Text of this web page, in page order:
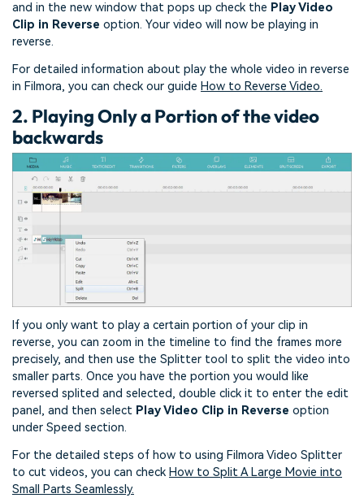
and in the new window that pops up check the Play Video
Clip in Reverse option. Your video will now be playing in
reverse.
For detailed information about play the whole video in reverse
in Filmora, you can check our guide How to Reverse Video.
2. Playing Only a Portion of the video
backwards
If you only want to play a certain portion of your clip in
reverse, you can zoom in the timeline to find the frames more
precisely, and then use the Splitter tool to split the video into
smaller parts. Once you have the portion you would like
reversed splited and selected, double click it to enter the edit
panel, and then select Play Video Clip in Reverse option
under Speed section.
For the detailed steps of how to using Filmora Video Splitter
to cut videos, you can check How to Split A Large Movie into
Small Parts Seamlessly.